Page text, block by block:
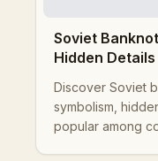
Soviet
Hidden Details
Discover Soviet
symbolism,
popular among